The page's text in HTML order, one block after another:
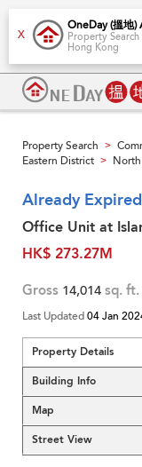
X
OneDay (搵地)
Property Search
Hong Kong
Property Search >
Eastern District >
Already Expired
Office Unit at
HK$ 273.27M
Gross 14,014 sq. ft.
Last Updated04 Jan
Property Details
Building Info
Map
Street View